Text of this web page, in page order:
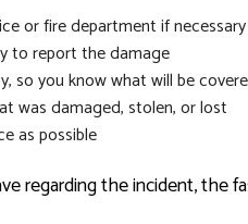
or fire department if necessary
to report the damage
so you know what will be
was damaged, stolen, or lost
as possible
regarding the incident, the